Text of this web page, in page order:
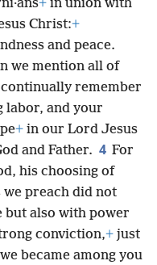
+ in union with
Christ:+
and peace.
we mention all of
remember
and your
+ in our Lord Jesus
and Father. 4 For
his choosing of
we preach did not
but also with power
conviction,+ just
became among you